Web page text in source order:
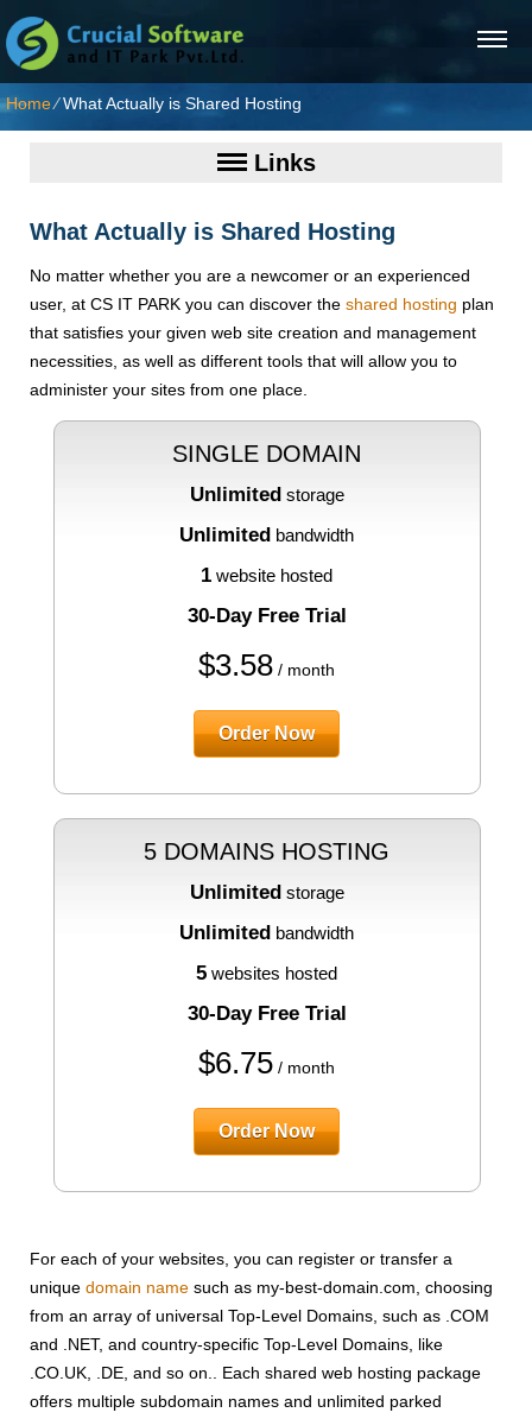
Home⁄What Actually is Shared Hosting
Links
What Actually is Shared Hosting
No matter whether you are a newcomer or an experienced
user, at CS IT PARK you can discover the shared hosting plan
that satisfies your given web site creation and management
necessities, as well as different tools that will allow you to
administer your sites from one place.
SINGLE DOMAIN
Unlimited storage
Unlimited bandwidth
1 website hosted
30-Day Free Trial
$3.58 / month
Order Now
5 DOMAINS HOSTING
Unlimited storage
Unlimited bandwidth
5 websites hosted
30-Day Free Trial
$6.75 / month
Order Now
For each of your websites, you can register or transfer a
unique domain name such as my-best-domain.com, choosing
from an array of universal Top-Level Domains, such as .COM
and .NET, and country-specific Top-Level Domains, like
.CO.UK, .DE, and so on.. Each shared web hosting package
offers multiple subdomain names and unlimited parked